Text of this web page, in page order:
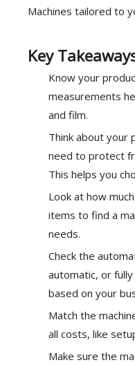
Machines tailored to
Key
Know your
measurements
and film.
Think about your
need to protect
This helps you
Look at how
items to find a
needs.
Check the
automatic, or
based on your
Match the
all costs, like
Make sure the